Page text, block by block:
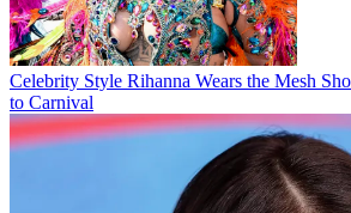
Celebrity Style Rihanna Wears the Mesh
to Carnival